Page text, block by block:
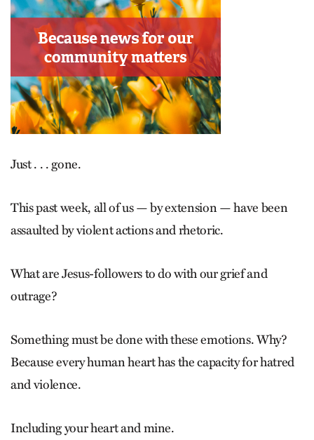
Just . . . gone.
This past week, all of us — by extension — have been
assaulted by violent actions and rhetoric.
What are Jesus-followers to do with our grief and
outrage?
Something must be done with these emotions. Why?
Because every human heart has the capacity for hatred
and violence.
Including your heart and mine.